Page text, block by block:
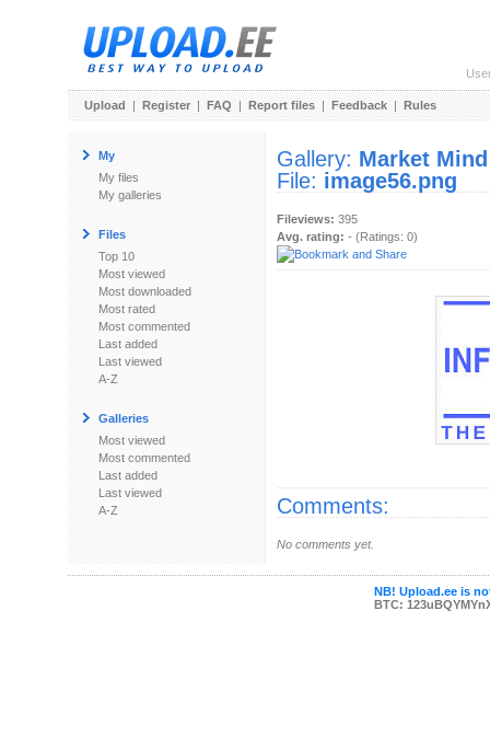
Upload | Register | FAQ | Report files | Feedback | Rules
My
My files
My galleries
Files
Top 10
Most viewed
Most downloaded
Most rated
Most commented
Last added
Last viewed
A-Z
Galleries
Most viewed
Most commented
Last added
Last viewed
A-Z
Gallery: Market Mind
File: image56.png
Fileviews: 395
Avg. rating: - (Ratings: 0)
Comments:
No comments yet.
NB! Upload.ee is
BTC: